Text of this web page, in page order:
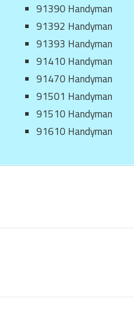
91390 Handyman
91392 Handyman
91393 Handyman
91410 Handyman
91470 Handyman
91501 Handyman
91510 Handyman
91610 Handyman